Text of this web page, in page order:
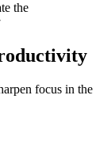
the
focus in the